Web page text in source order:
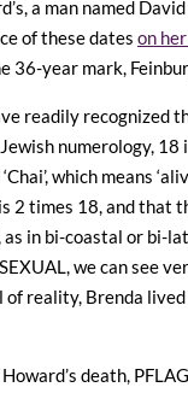
a man named
of these dates on
36-year mark,
readily recognized
numerology, 18
which means
2 times 18, and that
as in bi-coastal or bi-
we can see
reality, Brenda
death,